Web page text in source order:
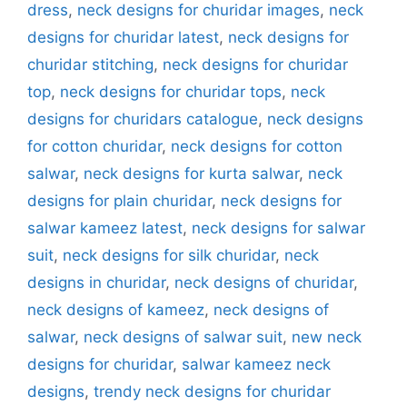
dress, neck designs for churidar images, neck
designs for churidar latest, neck designs for
churidar stitching, neck designs for churidar
top, neck designs for churidar tops, neck
designs for churidars catalogue, neck designs
for cotton churidar, neck designs for cotton
salwar, neck designs for kurta salwar, neck
designs for plain churidar, neck designs for
salwar kameez latest, neck designs for salwar
suit, neck designs for silk churidar, neck
designs in churidar, neck designs of churidar,
neck designs of kameez, neck designs of
salwar, neck designs of salwar suit, new neck
designs for churidar, salwar kameez neck
designs, trendy neck designs for churidar